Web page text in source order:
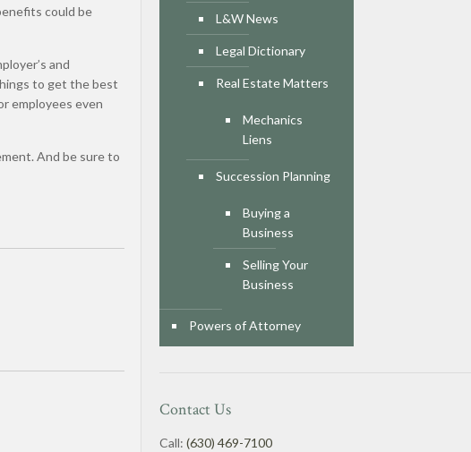
could be
and
to get the best
employees even
And be sure to
L&W News
Legal Dictionary
Real Estate Matters
Mechanics
Liens
Succession Planning
Buying a
Business
Selling Your
Business
Powers of Attorney
Contact Us
Call: (630) 469-7100